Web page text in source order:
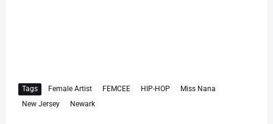
Tags Female Artist FEMCEE HIP-HOP
Miss Nana
New Jersey
Newark